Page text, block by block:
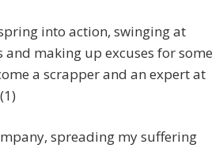
into action, swinging at
making up excuses for some
a scrapper and an expert at
spreading my suffering